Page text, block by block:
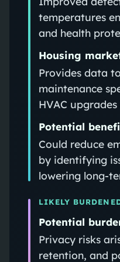
temperatures
and health
Housing
Provides data
maintenance
HVAC
Potential
Could reduce
by identifying
lowering long-
LIKELY
Potential
Privacy risks
retention, and